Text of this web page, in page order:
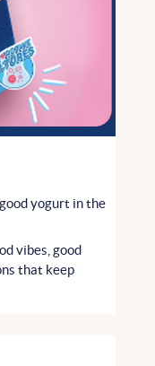
yogurt in the
vibes, good
that keep